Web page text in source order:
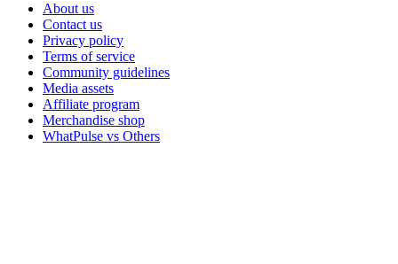
About us
Contact us
Privacy policy
Terms of service
Community guidelines
Media assets
Affiliate program
Merchandise shop
WhatPulse vs Others